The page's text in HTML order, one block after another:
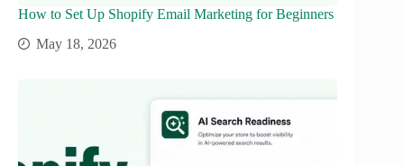
How to Set Up Shopify Email Marketing for Beginners
May 18, 2026